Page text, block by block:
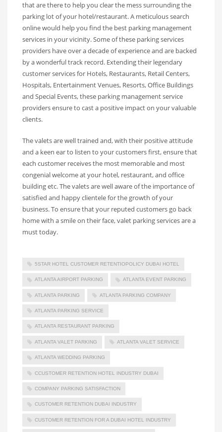
that are there to help you clear the mess surrounding the
parking lot of your hotel/restaurant. A meticulous search
online would help you find the best parking management
services in your vicinity. Some of these parking services
providers have over a decade of experience and are backed
by a wonderful track record. Extending their legendary
customer services for Hotels, Restaurants, Retail Centers,
Hospitals, Entertainment Venues, Resorts, Office Buildings
and Special Events, these parking management service
providers ensure to cast a positive impact on your valuable
clients.
The valets are well trained and, with their positive attitude
and a keen ear to listen to your customers first, ensure that
each customer receives the most memorable and most
congenial welcome at your hotel, restaurant, and office
building etc. The valets are well aware of the importance of
satisfied and happy clientele for the growth of your
business. To ensure that your reputed customers go back
home with a smile on their face, valet parking services are a
must today.
5STAR HOTEL CUSTOMER RETENTIOPOLICY DUBAI HOTEL
ATLANTA AIRPORT PARKING ATLANTA EVENT PARKING
ATLANTA PARKING ATLANTA PARKING COMPANY
ATLANTA PARKING SERVICE
ATLANTA RESTAURANT PARKING
ATLANTA VALET PARKING ATLANTA VALET SERVICE
ATLANTA WEDDING PARKING
CCUSTOMER RETENTION HOTEL INDUSTRY DUBAI
COMPANY PARKING SATISFACTION
CUSTOMER RETENTION DUBAI INDUSTRY
CUSTOMER RETENTION FOR A DUBAI HOTEL INDUSTRY